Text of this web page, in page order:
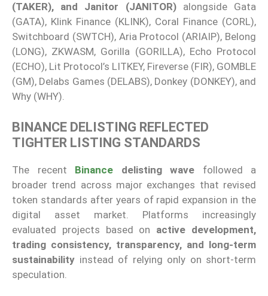
(TAKER), and Janitor (JANITOR)alongside Gata
(GATA), Klink Finance (KLINK), Coral Finance (CORL),
Switchboard (SWTCH), Aria Protocol (ARIAIP), Belong
(LONG), ZKWASM, Gorilla (GORILLA), Echo Protocol
(ECHO), Lit Protocol’s LITKEY, Fireverse (FIR), GOMBLE
(GM), Delabs Games (DELABS), Donkey (DONKEY), and
Why (WHY).
BINANCE DELISTING REFLECTED
TIGHTER LISTING STANDARDS
The recent Binance delisting wave followed a
broader trend across major exchanges that revised
token standards after years of rapid expansion in the
digital asset market. Platforms increasingly
evaluated projects based on active development,
trading consistency, transparency, and long-term
sustainability instead of relying only on short-term
speculation.